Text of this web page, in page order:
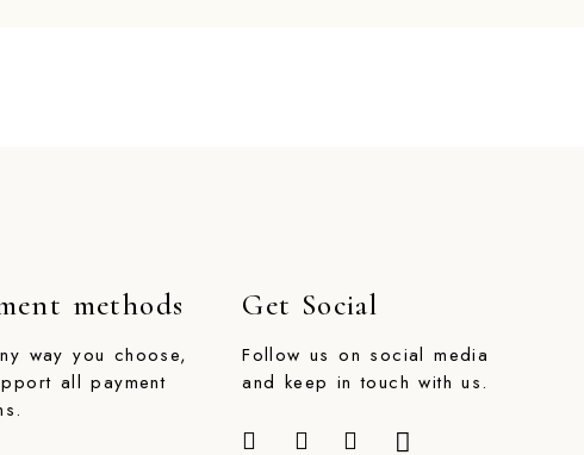
methods
way you choose,
all payment
Get Social
Follow us on social media
and keep in touch with us.